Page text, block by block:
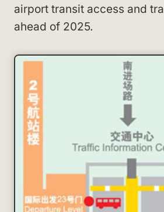
airport transit access and
ahead of 2025.